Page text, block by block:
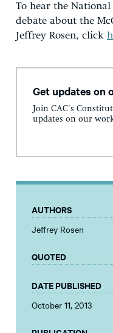
To hear the National
debate about the
Jeffrey Rosen, click
Get updates on
Join CAC's
updates on our
AUTHORS
Jeffrey Rosen
QUOTED
DATE PUBLISHED
October 11, 2013